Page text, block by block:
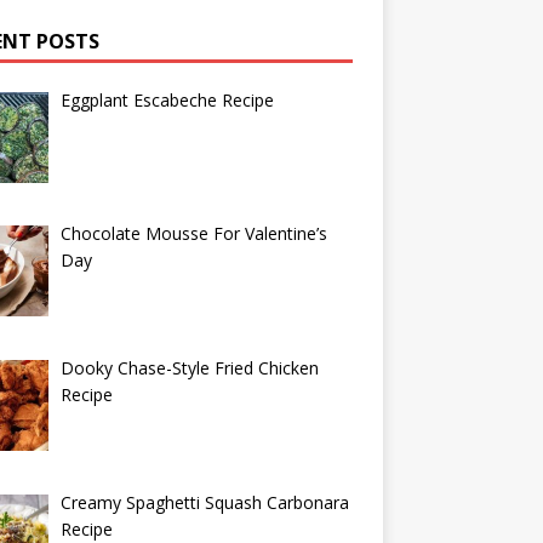
POSTS
Eggplant Escabeche Recipe
Chocolate Mousse For Valentine’s
Day
Dooky Chase-Style Fried Chicken
Recipe
Creamy Spaghetti Squash Carbonara
Recipe